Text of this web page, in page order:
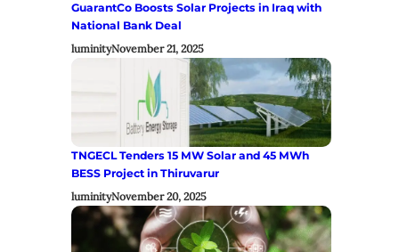
GuarantCo Boosts Solar Projects in Iraq with
National Bank Deal
luminityNovember 21, 2025
TNGECL Tenders 15 MW Solar and 45 MWh
BESS Project in Thiruvarur
luminityNovember 20, 2025